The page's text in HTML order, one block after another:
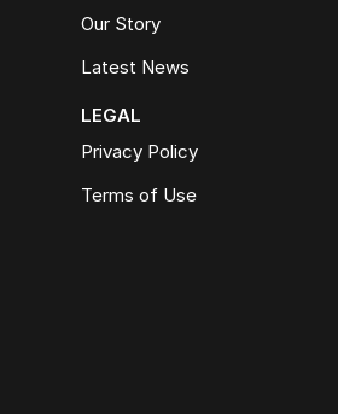
Our Story
Latest News
LEGAL
Privacy Policy
Terms of Use